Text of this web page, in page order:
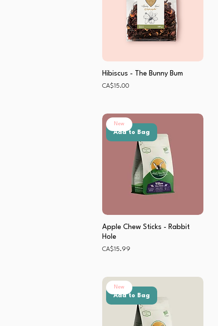
Hibiscus - The Bunny Bum
Price
CA$15.00
Add to Bag
New
Apple Chew Sticks - Rabbit
Hole
Price
CA$15.99
Add to Bag
New